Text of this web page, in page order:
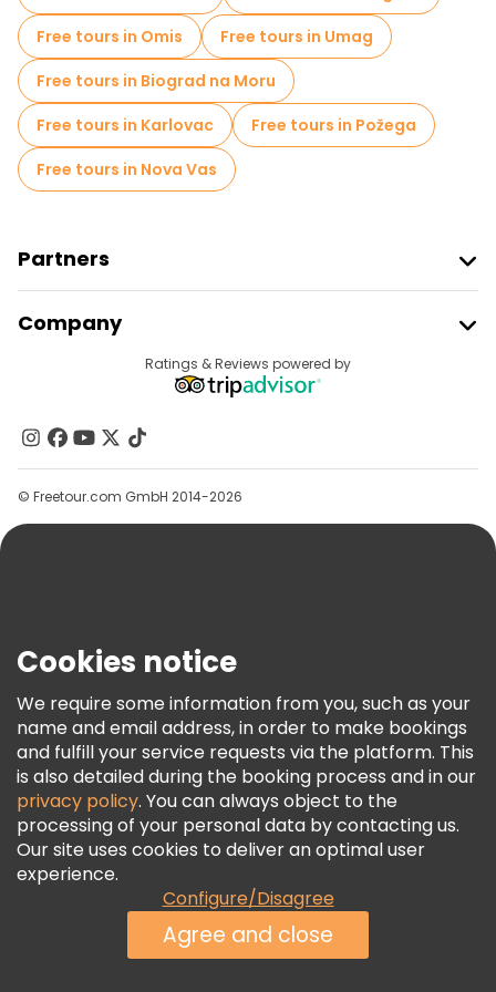
Food tours in Dubrovnik
Free tours near Rector's Palace
Free tours near Large Onofrio's Fountain
Free tours near Sponza Palace
Free tours in Omis
Free tours in Umag
Free tours in Biograd na Moru
Free tours in Karlovac
Free tours in Požega
Free tours in Nova Vas
Partners
Provider Sign In
Affiliate Program
Company
Contact Us
Groups
Help
Terms & Legal
Freetour Awards
Loyalty Program
Ratings & Reviews powered by
© Freetour.com GmbH 2014-2026
Cookies notice
We require some information from you, such as your
name and email address, in order to make bookings
and fulfill your service requests via the platform. This
is also detailed during the booking process and in our
privacy policy. You can always object to the
processing of your personal data by contacting us.
Our site uses cookies to deliver an optimal user
experience.
Configure/Disagree
Agree and close